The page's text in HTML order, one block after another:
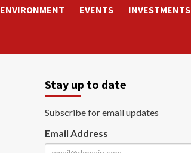
ENVIRONMENT EVENTS INVESTMENTS
Stay up to date
Subscribe for email updates
Email Address